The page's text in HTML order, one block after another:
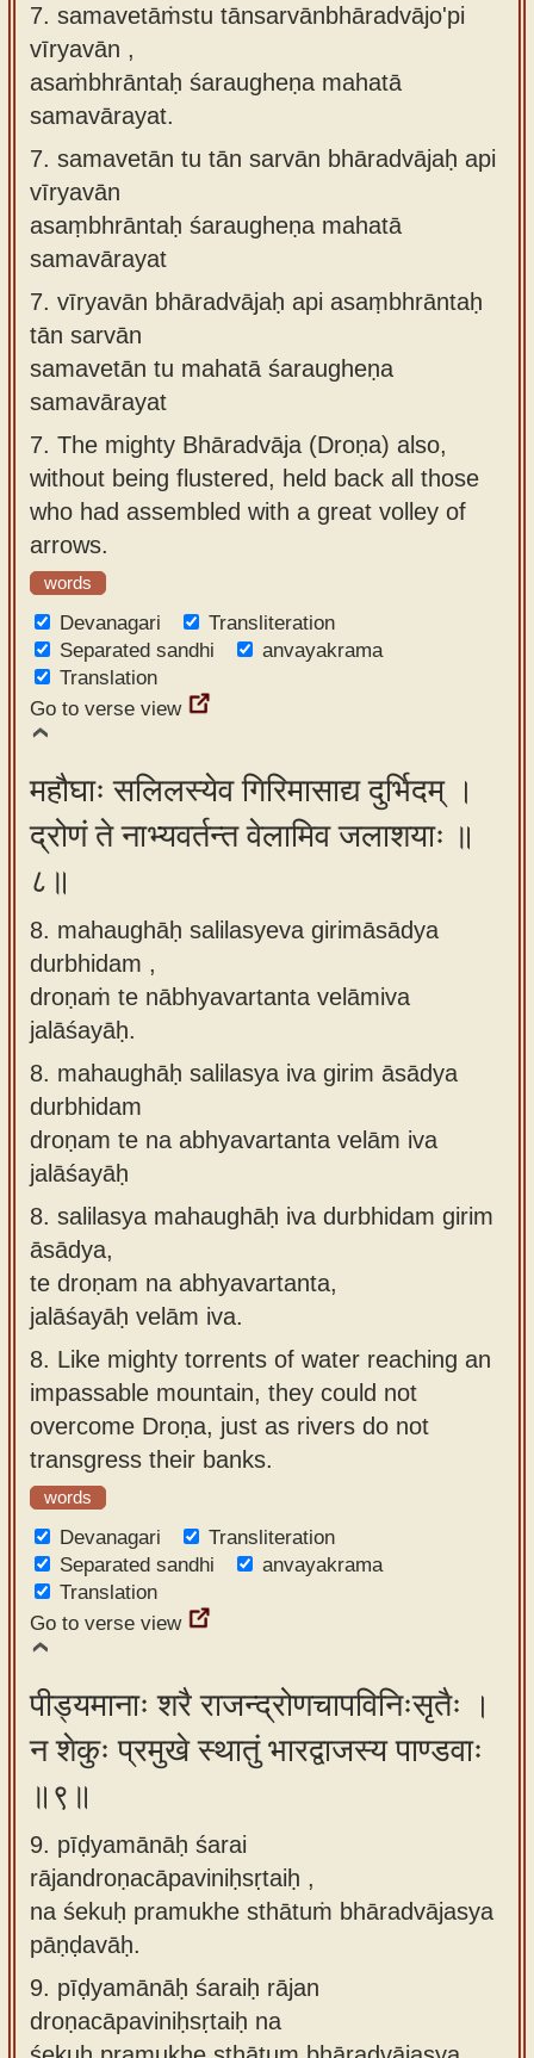
7. samavetāṁstu tānsarvānbhāradvājo'pi
vīryavān ,
asaṁbhrāntaḥ śaraugheṇa mahatā
samavārayat.
7. samavetān tu tān sarvān bhāradvājaḥ api
vīryavān
asaṃbhrāntaḥ śaraugheṇa mahatā
samavārayat
7. vīryavān bhāradvājaḥ api asaṃbhrāntaḥ
tān sarvān
samavetān tu mahatā śaraugheṇa
samavārayat
7. The mighty Bhāradvāja (Droṇa) also,
without being flustered, held back all those
who had assembled with a great volley of
arrows.
words
Devanagari
Transliteration
Separated sandhi
anvayakrama
Translation
Go to verse view
महौघाः सलिलस्येव गिरिमासाद्य दुर्भिदम् ।
द्रोणं ते नाभ्यवर्तन्त वेलामिव जलाशयाः ॥
८॥
8. mahaughāḥ salilasyeva girimāsādya
durbhidam ,
droṇaṁ te nābhyavartanta velāmiva
jalāśayāḥ.
8. mahaughāḥ salilasya iva girim āsādya
durbhidam
droṇam te na abhyavartanta velām iva
jalāśayāḥ
8. salilasya mahaughāḥ iva durbhidam girim
āsādya,
te droṇam na abhyavartanta,
jalāśayāḥ velām iva.
8. Like mighty torrents of water reaching an
impassable mountain, they could not
overcome Droṇa, just as rivers do not
transgress their banks.
words
Devanagari
Transliteration
Separated sandhi
anvayakrama
Translation
Go to verse view
पीड्यमानाः शरै राजन्द्रोणचापविनिःसृतैः ।
न शेकुः प्रमुखे स्थातुं भारद्वाजस्य पाण्डवाः
॥९॥
9. pīḍyamānāḥ śarai
rājandroṇacāpaviniḥsṛtaiḥ ,
na śekuḥ pramukhe sthātuṁ bhāradvājasya
pāṇḍavāḥ.
9. pīḍyamānāḥ śaraiḥ rājan
droṇacāpaviniḥsṛtaiḥ na